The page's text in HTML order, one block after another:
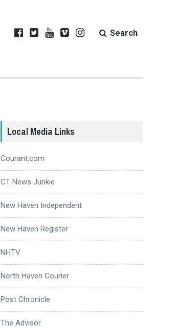
Search
Local Media Links
Courant.com
CT News Junkie
New Haven Independent
New Haven Register
NHTV
North Haven Courier
Post Chronicle
The Advisor